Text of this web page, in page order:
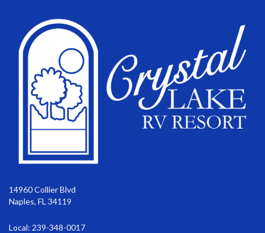
14960 Collier Blvd
Naples, FL 34119
Local: 239-348-0017